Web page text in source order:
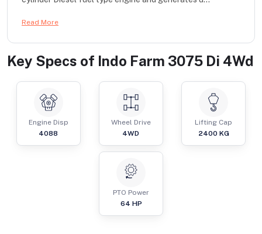
Read More
Key Specs of Indo Farm 3075 Di 4Wd
Engine Disp
4088
Wheel Drive
4WD
Lifting Cap
2400 KG
PTO Power
64 HP